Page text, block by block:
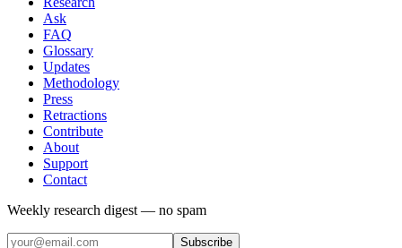
Ask
FAQ
Glossary
Updates
Methodology
Press
Retractions
Contribute
About
Support
Contact
Weekly research digest — no spam
Subscribe